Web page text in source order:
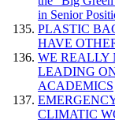
in Senior
PLASTIC
HAVE
WE REALLY
LEADING
ACADEMICS
CLIMATIC